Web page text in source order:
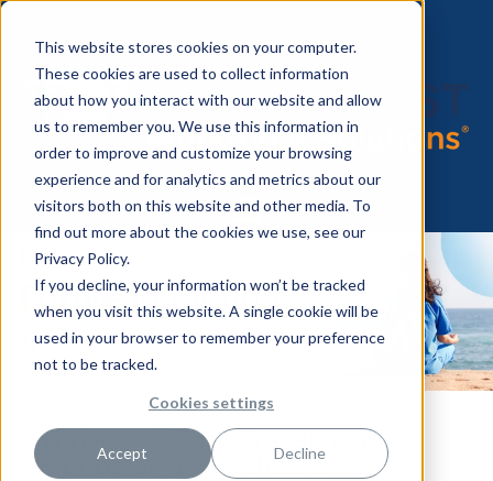
This website stores cookies on your computer.
These cookies are used to collect information
about how you interact with our website and allow
us to remember you. We use this information in
order to improve and customize your browsing
experience and for analytics and metrics about our
visitors both on this website and other media. To
find out more about the cookies we use, see our
Privacy Policy.
If you decline, your information won’t be tracked
when you visit this website. A single cookie will be
used in your browser to remember your preference
not to be tracked.
Cookies settings
Accept Decline
Thrive in '25 by Traveling in
Florida as a Healthcare